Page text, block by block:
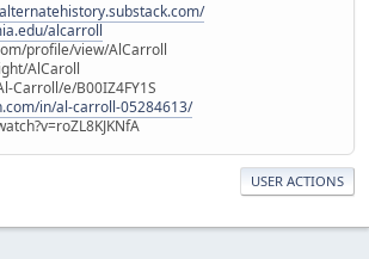
alcarroll
profile/view/AlCarroll
AlCaroll
Carroll/e/B00IZ4FY1S
in/al-carroll-05284613/
USER ACTIONS